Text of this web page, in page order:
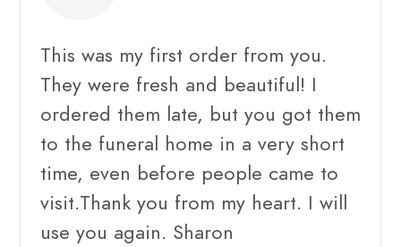
This was my first order from you.
They were fresh and beautiful! I
ordered them late, but you got them
to the funeral home in a very short
time, even before people came to
visit.Thank you from my heart. I will
use you again. Sharon